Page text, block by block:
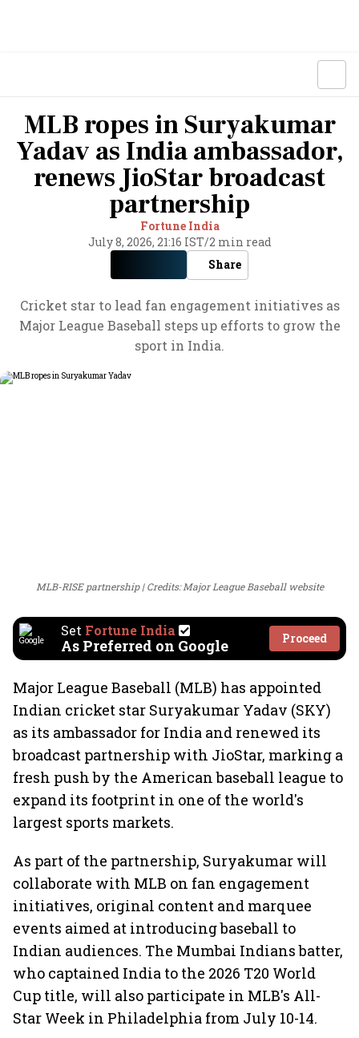
MLB ropes in Suryakumar
Yadav as India ambassador,
renews JioStar broadcast
partnership
Fortune India
July 8, 2026, 21:16 IST/2 min read
Share
Cricket star to lead fan engagement initiatives as
Major League Baseball steps up efforts to grow the
sport in India.
MLB-RISE partnership Credits: Major League Baseball website
Set Fortune India
As Preferred on Google Proceed
Major League Baseball (MLB) has appointed
Indian cricket star Suryakumar Yadav (SKY)
as its ambassador for India and renewed its
broadcast partnership with JioStar, marking a
fresh push by the American baseball league to
expand its footprint in one of the world's
largest sports markets.
As part of the partnership, Suryakumar will
collaborate with MLB on fan engagement
initiatives, original content and marquee
events aimed at introducing baseball to
Indian audiences. The Mumbai Indians batter,
who captained India to the 2026 T20 World
Cup title, will also participate in MLB's All-
Star Week in Philadelphia from July 10-14.